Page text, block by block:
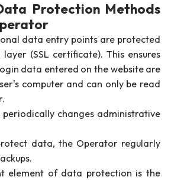
Protection Methods
data entry points are protected
(SSL certificate). This ensures
data entered on the website are
computer and can only be read
changes administrative
data, the Operator regularly
of data protection is the